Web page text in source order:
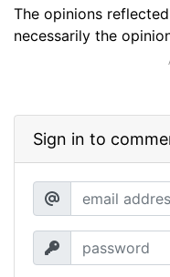
The opinions
necessarily the
Sign in to